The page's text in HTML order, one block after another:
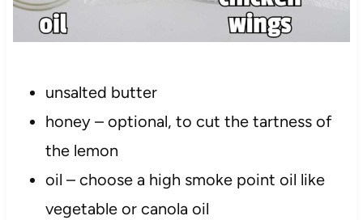
unsalted butter
honey – optional, to cut the tartness of
the lemon
oil – choose a high smoke point oil like
vegetable or canola oil